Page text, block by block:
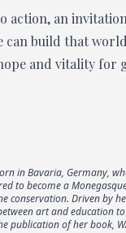
action, an
build that
and vitality for
in Bavaria, Germany,
to become a
conservation. Driven by
art and education
of her book,